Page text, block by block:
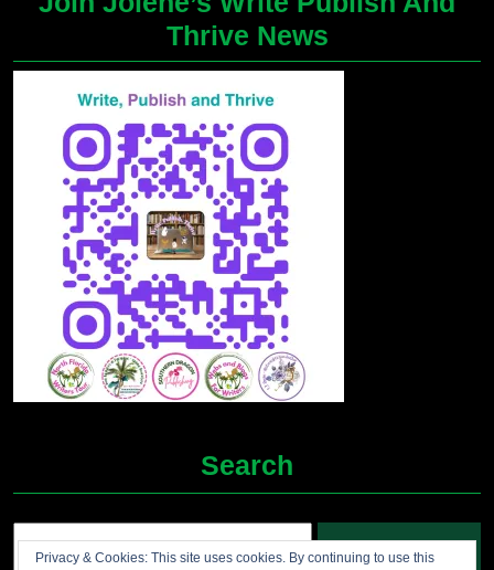
Thrive News
Search
Privacy & Cookies: This site uses cookies. By continuing to use this